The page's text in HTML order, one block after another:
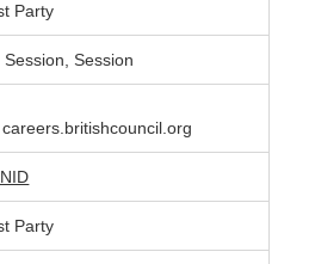
Party
Session, Session
careers.britishcouncil.org
Party